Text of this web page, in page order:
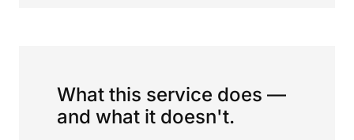
What this service does —
and what it doesn't.